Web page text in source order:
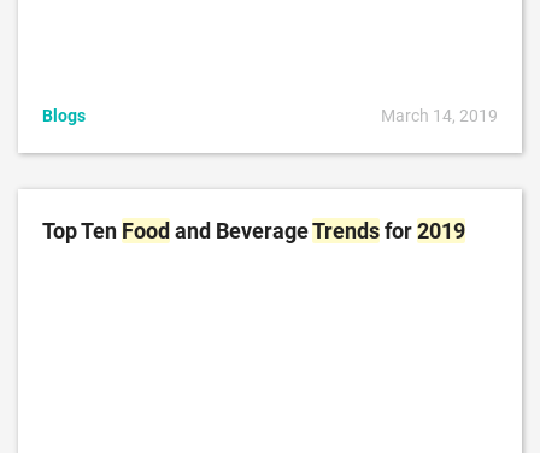
Blogs March 14, 2019
Top Ten Foodand BeverageTrendsfor2019